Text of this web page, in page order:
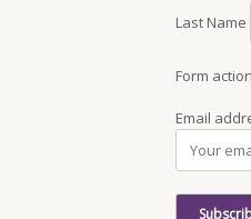
Last Name
Form action
Email